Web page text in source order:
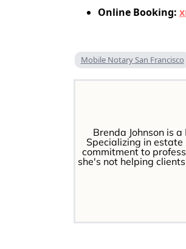
Online Booking:
Mobile Notary San Francisco
Brenda Johnson is
Specializing in
commitment to
she's not helping